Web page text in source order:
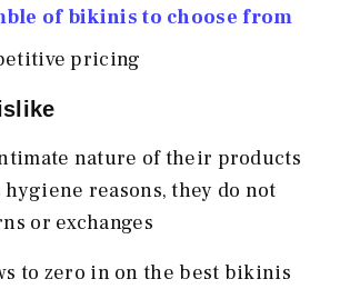
of bikinis to choose from
pricing
nature of their products
hygiene reasons, they do not
or exchanges
to zero in on the best bikinis